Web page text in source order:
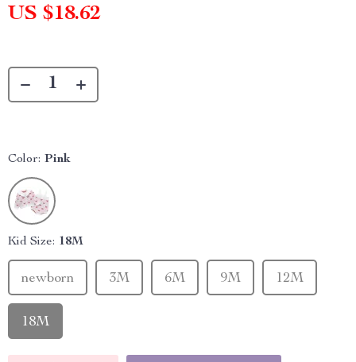
US $18.62
Color: Pink
Kid Size: 18M
18M
newborn 9M 12M
3M 6M